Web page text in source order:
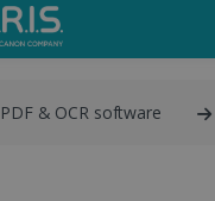
PDF & OCR software